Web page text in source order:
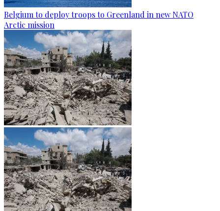
Belgium to deploy troops to Greenland in new NATO
Arctic mission